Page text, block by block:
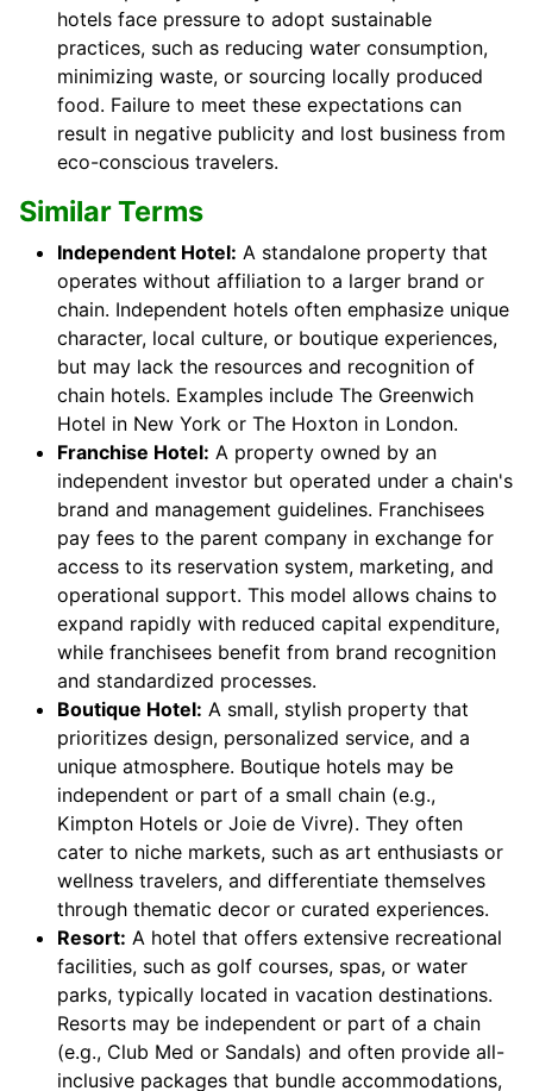
hotels face pressure to adopt sustainable
practices, such as reducing water consumption,
minimizing waste, or sourcing locally produced
food. Failure to meet these expectations can
result in negative publicity and lost business from
eco-conscious travelers.
Similar Terms
Independent Hotel: A standalone property that
operates without affiliation to a larger brand or
chain. Independent hotels often emphasize unique
character, local culture, or boutique experiences,
but may lack the resources and recognition of
chain hotels. Examples include The Greenwich
Hotel in New York or The Hoxton in London.
Franchise Hotel: A property owned by an
independent investor but operated under a chain's
brand and management guidelines. Franchisees
pay fees to the parent company in exchange for
access to its reservation system, marketing, and
operational support. This model allows chains to
expand rapidly with reduced capital expenditure,
while franchisees benefit from brand recognition
and standardized processes.
Boutique Hotel: A small, stylish property that
prioritizes design, personalized service, and a
unique atmosphere. Boutique hotels may be
independent or part of a small chain (e.g.,
Kimpton Hotels or Joie de Vivre). They often
cater to niche markets, such as art enthusiasts or
wellness travelers, and differentiate themselves
through thematic decor or curated experiences.
Resort: A hotel that offers extensive recreational
facilities, such as golf courses, spas, or water
parks, typically located in vacation destinations.
Resorts may be independent or part of a chain
(e.g., Club Med or Sandals) and often provide all-
inclusive packages that bundle accommodations,